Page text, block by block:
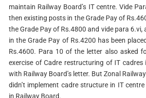
maintain Railway Board’s IT centre. Vide
then existing posts in the Grade Pay of
the Grade Pay of Rs.4800 and vide para 6.vi,
in the Grade Pay of Rs.4200 has been
Rs.4600. Para 10 of the letter also asked
exercise of Cadre restructuring of IT cadres
with Railway Board’s letter. But Zonal
didn’t implement cadre structure in IT
in Railway Board.